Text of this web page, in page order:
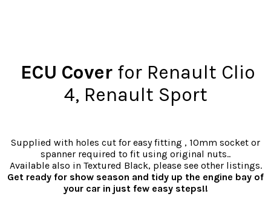
ECU Cover for Renault Clio
4, Renault Sport
Supplied with holes cut for easy fitting , 10mm socket or
spanner required to fit using original nuts..
Available also in Textured Black, please see other listings.
Get ready for show season and tidy up the engine bay of
your car in just few easy steps!!